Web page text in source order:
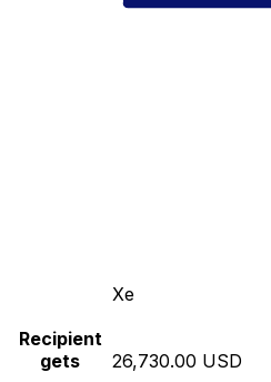
Xe
Recipient
gets
26,730.00 USD